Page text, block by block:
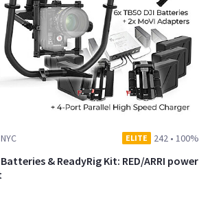
ELITE 242 • 100%
& ReadyRig Kit: RED/ARRI power